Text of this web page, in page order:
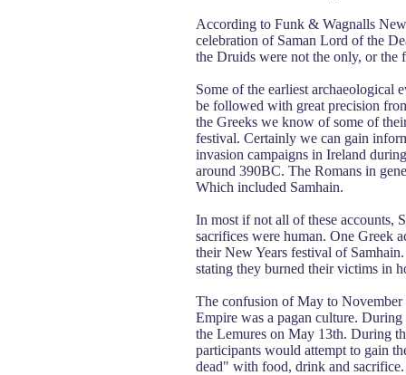
According to Funk & Wagnalls
celebration of Saman Lord of the
the Druids were not the only, or the
Some of the earliest archaeological
be followed with great precision
the Greeks we know of some of
festival. Certainly we can gain
invasion campaigns in Ireland
around 390BC. The Romans in
Which included Samhain.
In most if not all of these accounts,
sacrifices were human. One Greek
their New Years festival of
stating they burned their victims in
The confusion of May to November
Empire was a pagan culture.
the Lemures on May 13th. During
participants would attempt to gain
dead" with food, drink and sacrifice.